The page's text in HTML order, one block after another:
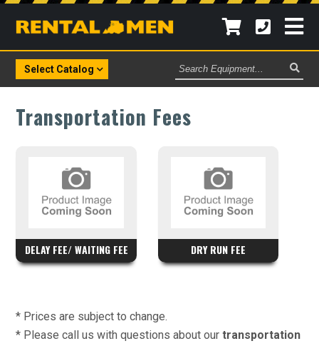
Select Catalog
Search
Equipment
Transportation Fees
DELAY FEE/ WAITING FEE DRY RUN FEE
* Prices are subject to change.
* Please call us with questions about ourtransportation